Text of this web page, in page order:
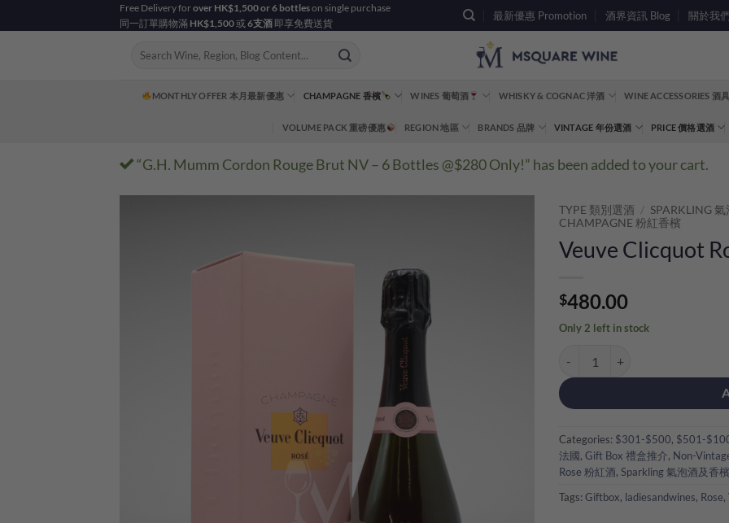
to
Free Delivery forover HK$1,500 or 6 bottleson single purchase
同一訂單購物滿 HK$1,500或6支酒 即享免費送貨
最新優惠 Promotion 酒界資訊 Blog 關於我
Search
MONTHLY OFFER 本月最新優惠 CHAMPAGNE 香檳 WINES 葡萄酒 WHISKY & COGNAC 洋酒 WINE ACCESSORIES 酒
VOLUME PACK 重磅優惠 REGION 地區 BRANDS 品牌 VINTAGE 年份選酒 PRICE 價格選酒
“G.H. Mumm Cordon Rouge Brut NV – 6 Bottles @$280 Only!” has been added to your cart.
TYPE 類別選酒 / SPARKLING
CHAMPAGNE 粉紅香檳
Veuve Clicquot
$480.00
Only 2 left in stock
Categories: $301-$500, $501-
法國, Gift Box 禮盒推介, Non-
Rose 粉紅酒, Sparkling 氣泡酒及香檳
Tags: Giftbox, ladiesandwines, Rose,